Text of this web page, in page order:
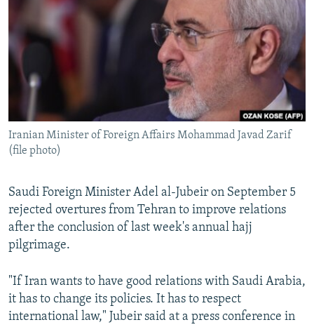
RFE/RL INVESTIGATES
SCHEMES
NEWSLETTERS
WIDER EUROPE BY RIKARD JOZWIAK
PODCASTS
SHARE TIPS SECURELY
BYPASS BLOCKING
ABOUT RFE/RL
CONTACT US
FOLLOW US
All RFE/RL sites
Iranian Minister of Foreign Affairs Mohammad Javad Zarif
(file photo)
Saudi Foreign Minister Adel al-Jubeir on September 5
rejected overtures from Tehran to improve relations
after the conclusion of last week's annual hajj
pilgrimage.
"If Iran wants to have good relations with Saudi Arabia,
it has to change its policies. It has to respect
international law," Jubeir said at a press conference in